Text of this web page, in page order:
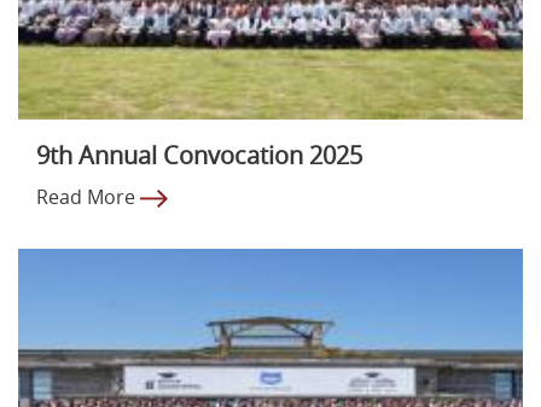
9th Annual Convocation 2025
Read More